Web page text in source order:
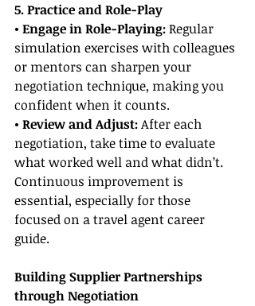
5. Practice and Role-Play
• Engage in Role-Playing: Regular
simulation exercises with colleagues
or mentors can sharpen your
negotiation technique, making you
confident when it counts.
• Review and Adjust: After each
negotiation, take time to evaluate
what worked well and what didn’t.
Continuous improvement is
essential, especially for those
focused on a travel agent career
guide.
Building Supplier Partnerships
through Negotiation